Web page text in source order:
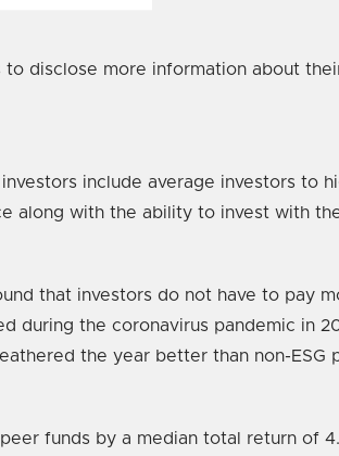
disclose more information about
include average investors to
along with the ability to invest with
that investors do not have to pay
during the coronavirus pandemic in
the year better than non-ESG
funds by a median total return of